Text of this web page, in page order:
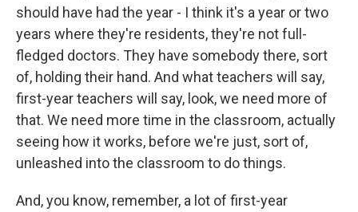
should have had the year - I think it's a year or two
years where they're residents, they're not full-
fledged doctors. They have somebody there, sort
of, holding their hand. And what teachers will say,
first-year teachers will say, look, we need more of
that. We need more time in the classroom, actually
seeing how it works, before we're just, sort of,
unleashed into the classroom to do things.
And, you know, remember, a lot of first-year